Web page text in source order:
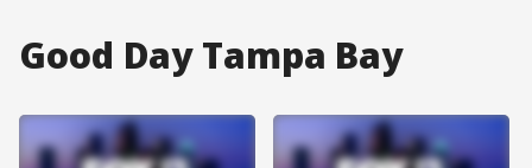
Good Day Tampa Bay